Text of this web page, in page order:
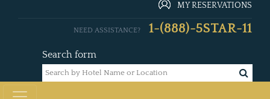
MY RESERVATIONS
Search form
NEED ASSISTANCE? 1-(888)-5STAR-11